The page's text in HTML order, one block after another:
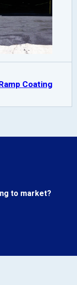
Coating
to market?